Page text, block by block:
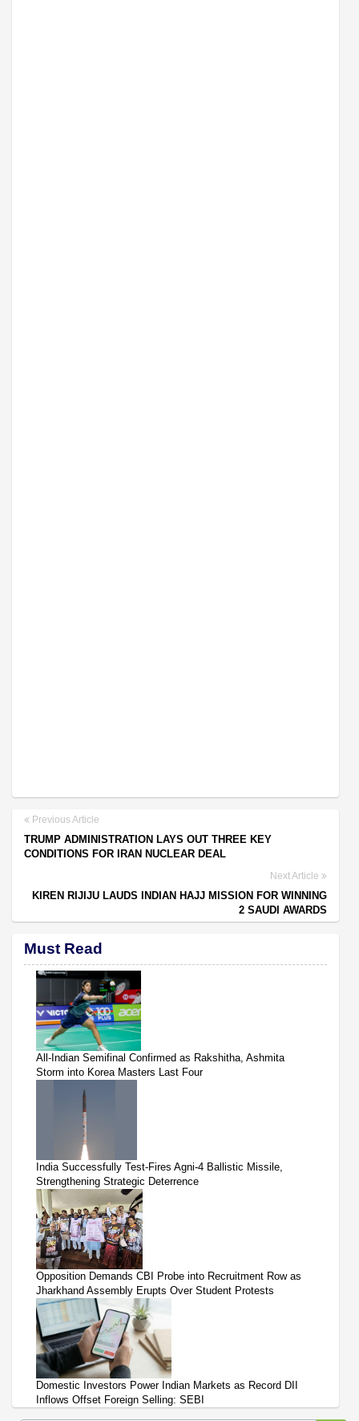
Previous Article
TRUMP ADMINISTRATION LAYS OUT THREE KEY
CONDITIONS FOR IRAN NUCLEAR DEAL
Next Article
KIREN RIJIJU LAUDS INDIAN HAJJ MISSION FOR WINNING
2 SAUDI AWARDS
Must Read
All-Indian Semifinal Confirmed as Rakshitha, Ashmita
Storm into Korea Masters Last Four
India Successfully Test-Fires Agni-4 Ballistic Missile,
Strengthening Strategic Deterrence
Opposition Demands CBI Probe into Recruitment Row as
Jharkhand Assembly Erupts Over Student Protests
Domestic Investors Power Indian Markets as Record DII
Inflows Offset Foreign Selling: SEBI